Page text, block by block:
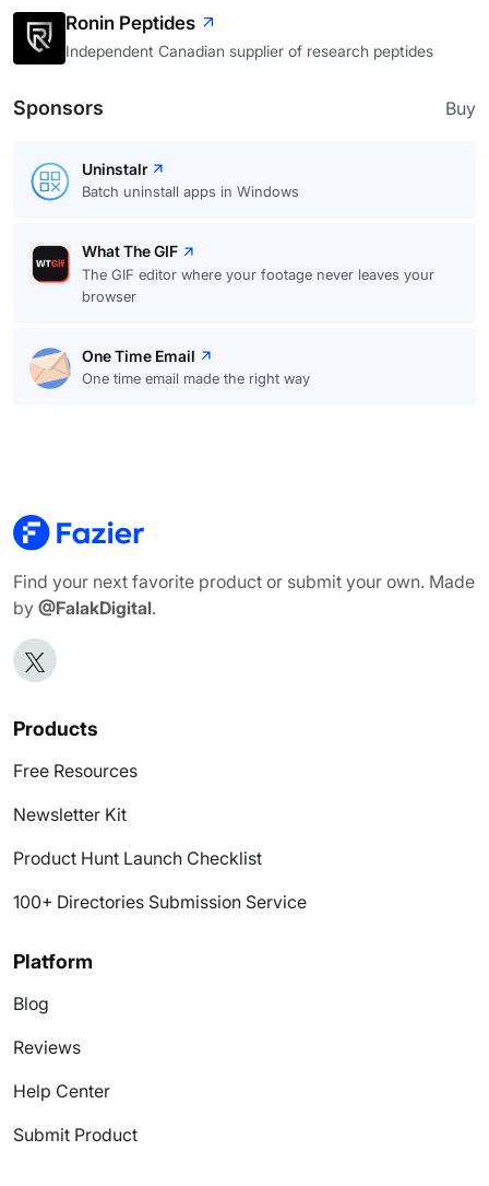
Ronin Peptides
Independent Canadian supplier of research peptides
Sponsors Buy
Uninstalr
Batch uninstall apps in Windows
What The GIF
The GIF editor where your footage never leaves your
browser
One Time Email
One time email made the right way
Find your next favorite product or submit your own. Made
by @FalakDigital.
Products
Free Resources
Newsletter Kit
Product Hunt Launch Checklist
100+ Directories Submission Service
Platform
Blog
Reviews
Help Center
Submit Product